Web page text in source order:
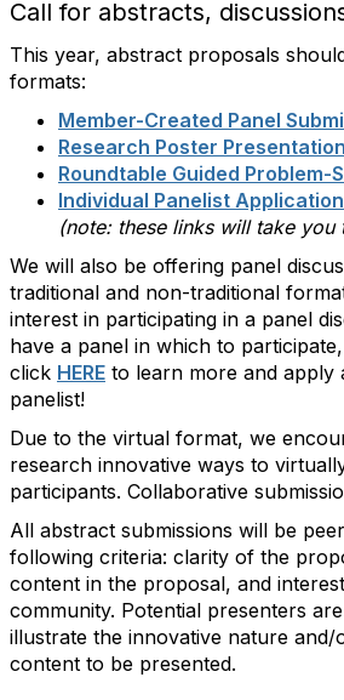
Call for abstracts,
This year, abstract proposals
formats:
Member-Created Panel
Research Poster
Roundtable Guided Problem-
Individual Panelist
(note: these links will take you
We will also be offering panel
traditional and non-traditional
interest in participating in a panel
have a panel in which to
click HERE to learn more and apply
panelist!
Due to the virtual format, we
research innovative ways to
participants. Collaborative
All abstract submissions will be
following criteria: clarity of the
content in the proposal, and
community. Potential presenters
illustrate the innovative nature and/
content to be presented.